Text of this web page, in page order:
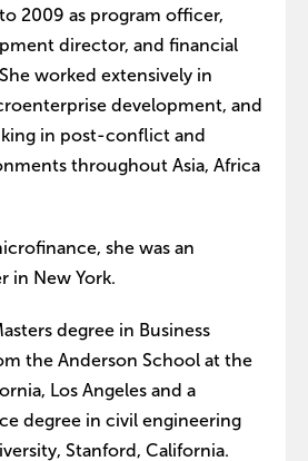
2009 as program officer,
director, and financial
worked extensively in
development, and
in post-conflict and
throughout Asia, Africa
she was an
in New York.
degree in Business
the Anderson School at the
Los Angeles and a
degree in civil engineering
Stanford, California.